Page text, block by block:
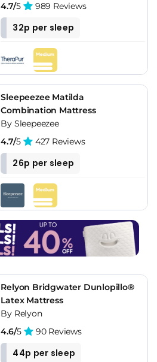
4.7/5 989 Reviews
32p per sleep
Sleepeezee Matilda
Combination Mattress
By Sleepeezee
4.7/5 427 Reviews
26p per sleep
Relyon Bridgwater Dunlopillo®
Latex Mattress
By Relyon
4.6/5 90 Reviews
44p per sleep